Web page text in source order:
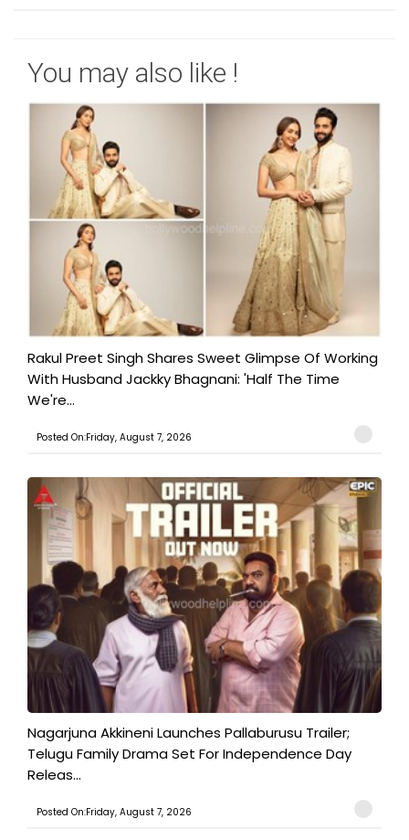
You may also like !
Rakul Preet Singh Shares Sweet Glimpse Of Working
With Husband Jackky Bhagnani: 'Half The Time
We're...
Posted On:Friday, August 7, 2026
Nagarjuna Akkineni Launches Pallaburusu Trailer;
Telugu Family Drama Set For Independence Day
Releas...
Posted On:Friday, August 7, 2026